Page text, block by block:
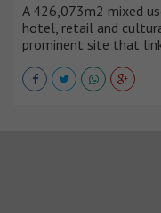
A 426,073m2 mixed
hotel, retail and
prominent site that